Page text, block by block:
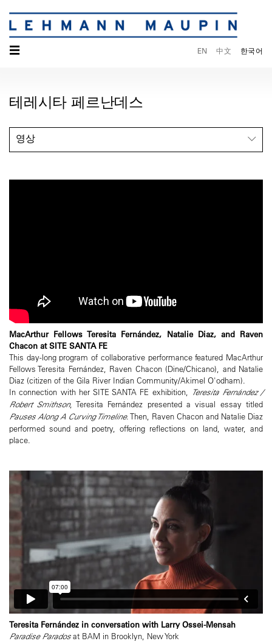
☰ EN 中文 한국어
테레시타 페르난데스
영상
MacArthur Fellows Teresita Fernández, Natalie Diaz, and Raven
Chacon at SITE SANTA FE
This day-long program of collaborative performance featured MacArthur
Fellows Teresita Fernández, Raven Chacon (Dine/Chicano), and Natalie
Diaz (citizen of the Gila River Indian Community/Akimel O'odham).
In connection with her SITE SANTA FE exhibition,
Teresita Fernández /
Robert Smithson, Teresita Fernández presented a visual essay titled
Pauses Along A Curving Timeline. Then, Raven Chacon and Natalie Diaz
performed sound and poetry, offering reflections on land, water, and
place.
Teresita Fernández in conversation with Larry Ossei-Mensah
Paradise Paradosat BAM in Brooklyn, New York